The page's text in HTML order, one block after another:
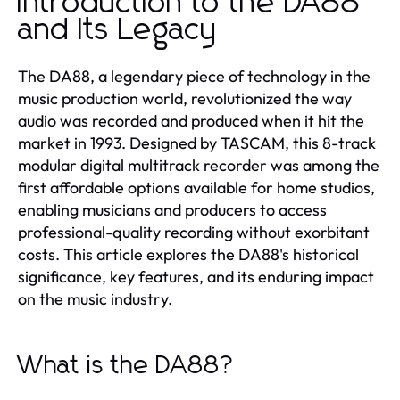
and Its Legacy
The DA88, a legendary piece of technology in the
music production world, revolutionized the way
audio was recorded and produced when it hit the
market in 1993. Designed by TASCAM, this 8-track
modular digital multitrack recorder was among the
first affordable options available for home studios,
enabling musicians and producers to access
professional-quality recording without exorbitant
costs. This article explores the DA88's historical
significance, key features, and its enduring impact
on the music industry.
What is the DA88?